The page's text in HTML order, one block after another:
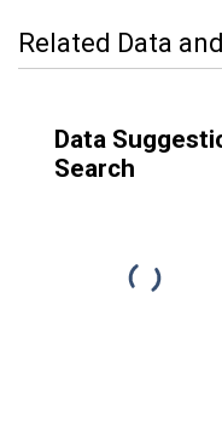
Related Data
Data
Search